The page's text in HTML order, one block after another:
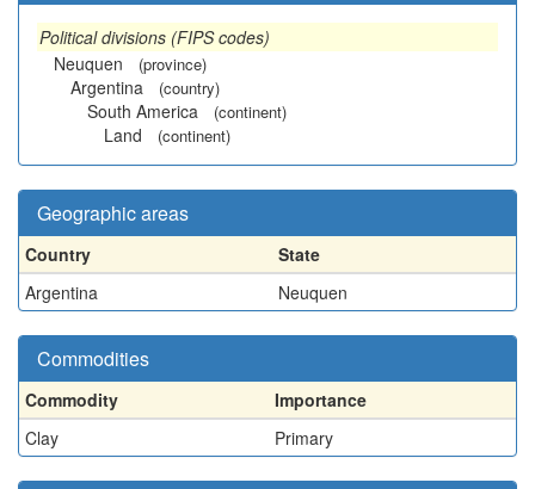
Political divisions (FIPS codes)
Neuquen
(province)
Argentina (country)
South America (continent)
Land (continent)
Geographic areas
Country
State
Argentina
Neuquen
Commodities
Commodity
Importance
Clay
Primary